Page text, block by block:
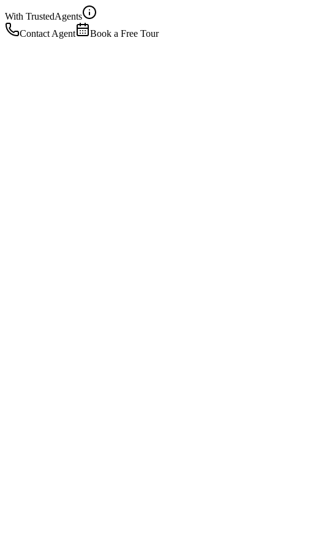
With TrustedAgents
Contact Agent
Book a Free Tour